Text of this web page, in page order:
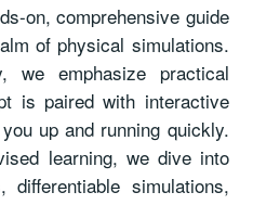
on, comprehensive guide
of physical simulations.
we emphasize practical
is paired with interactive
up and running quickly.
learning, we dive into
differentiable simulations,